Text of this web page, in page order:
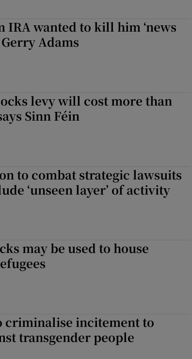
IRA wanted to kill him ‘news
Gerry Adams
levy will cost more than
Sinn Féin
to combat strategic lawsuits
‘unseen layer’ of activity
may be used to house
criminalise incitement to
transgender people